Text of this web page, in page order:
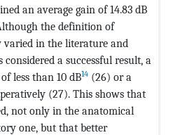
an average gain of 14.83 dB
the definition of
varied in the literature and
a successful result, a
less than 10 dB14 (26) or a
(27). This shows that
not only in the anatomical
one, but that better